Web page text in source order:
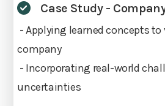
Case Study -
- Applying learned concepts to
company
- Incorporating real-world
uncertainties